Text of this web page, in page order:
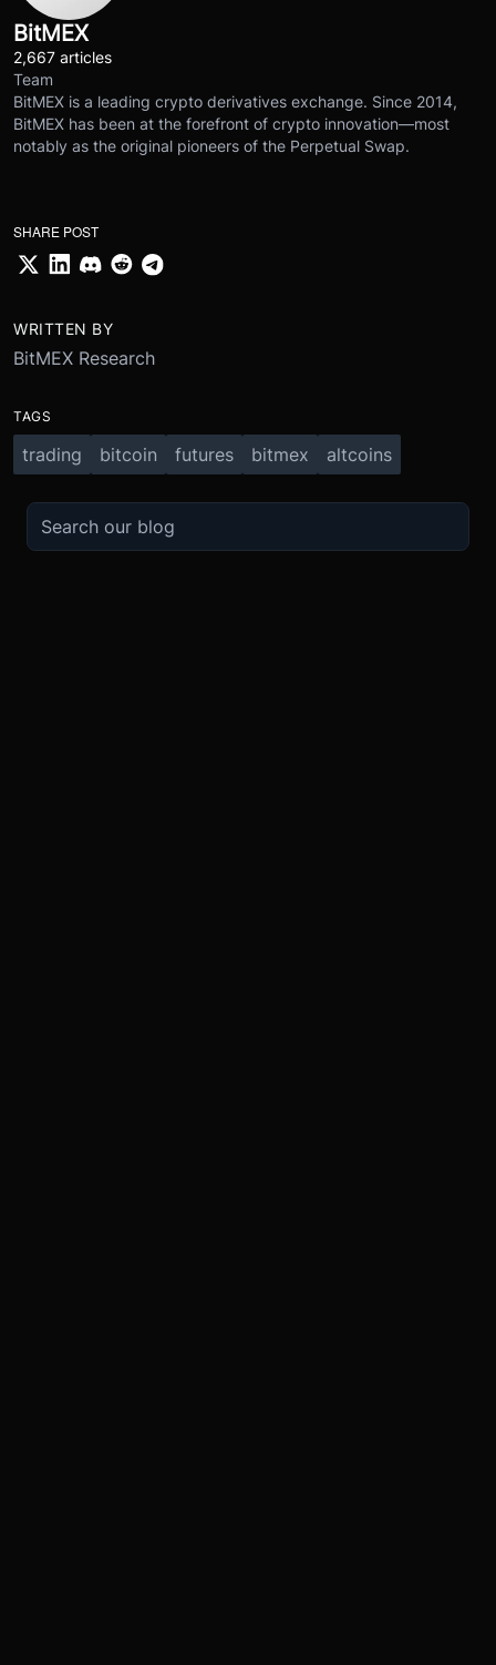
BitMEX
2,667 articles
Team
BitMEX is a leading crypto derivatives exchange. Since 2014,
BitMEX has been at the forefront of crypto innovation—most
notably as the original pioneers of the Perpetual Swap.
SHARE POST
WRITTEN BY
BitMEX Research
TAGS
trading bitcoin futures bitmex altcoins